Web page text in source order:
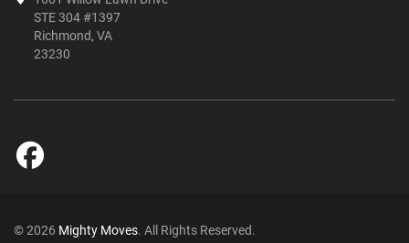
STE 304 #1397
Richmond, VA
23230
© 2026 Mighty Moves. All Rights Reserved.